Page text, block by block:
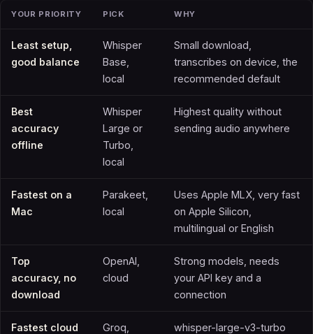
YOUR PRIORITY PICK WHY
Least setup,
good balance
Whisper
Base,
local
Small download,
transcribes on device, the
recommended default
Best
accuracy
offline
Whisper
Large or
Turbo,
local
Highest quality without
sending audio anywhere
Fastest on a
Mac
Parakeet,
local
Uses Apple MLX, very fast
on Apple Silicon,
multilingual or English
Top
accuracy, no
download
OpenAI,
cloud
Strong models, needs
your API key and a
connection
Fastest cloud
Groq,
whisper-large-v3-turbo